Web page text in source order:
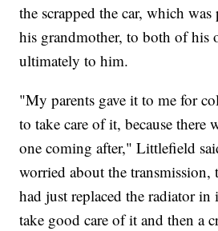
the scrapped the car, which
his grandmother, to both of his
ultimately to him.
"My parents gave it to me for
to take care of it, because there
one coming after," Littlefield
worried about the transmission,
had just replaced the radiator
take good care of it and then a